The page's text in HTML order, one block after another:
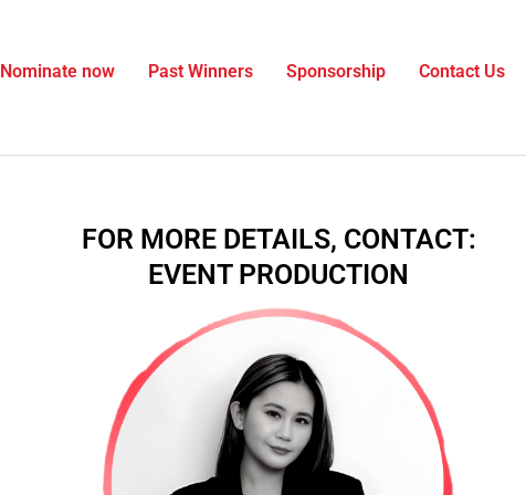
Nominate now Past Winners Sponsorship Contact Us
FOR MORE DETAILS, CONTACT:
EVENT PRODUCTION